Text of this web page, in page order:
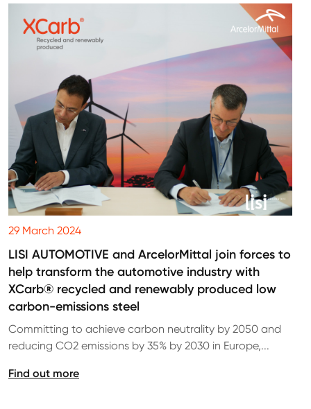
29 March 2024
LISI AUTOMOTIVE and ArcelorMittal join forces to
help transform the automotive industry with
XCarb® recycled and renewably produced low
carbon-emissions steel
Committing to achieve carbon neutrality by 2050 and
reducing CO2 emissions by 35% by 2030 in Europe,...
Find out more